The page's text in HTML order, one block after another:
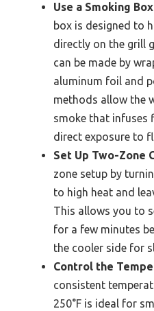
Use a Smoking
box is designed to
directly on the grill
can be made by
aluminum foil and
methods allow the
smoke that
direct exposure to
Set Up Two-Zone
zone setup by
to high heat and
This allows you to
for a few minutes
the cooler side for
Control the
consistent
250°F is ideal for